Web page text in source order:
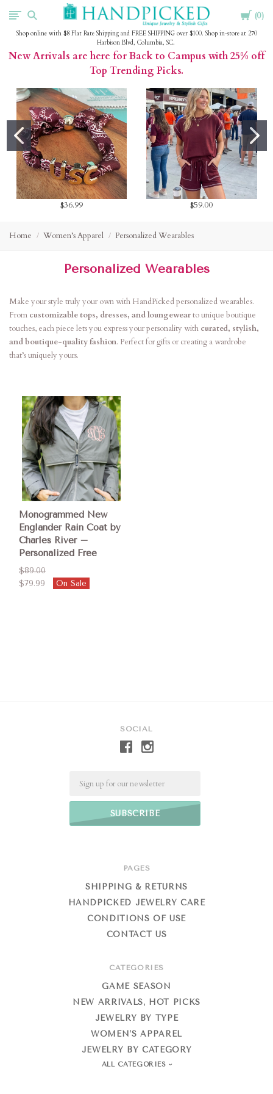
Cart
0
HandPicked
Shop online with $8 Flat Rate Shipping and FREE SHIPPING over $100. Shop in-store at 270
Harbison Blvd, Columbia, SC.
New Arrivals are here for Back to Campus with 25% off
Top Trending Picks.
$36.99 $59.00
Home Women’s Apparel Personalized Wearables
Personalized Wearables
Make your style truly your own with HandPicked personalized wearables.
From customizable tops, dresses, and loungewearto unique boutique
touches, each piece lets you express your personality with curated, stylish,
and boutique-quality fashion. Perfect for gifts or creating a wardrobe
that’s uniquely yours.
Monogrammed New
Englander Rain Coat by
Charles River –
Personalized Free
$89.00
$79.99
On Sale
SOCIAL
PAGES
SHIPPING & RETURNS
HANDPICKED JEWELRY CARE
CONDITIONS OF USE
CONTACT US
CATEGORIES
GAME SEASON
NEW ARRIVALS, HOT PICKS
JEWELRY BY TYPE
WOMEN’S APPAREL
JEWELRY BY CATEGORY
ALL CATEGORIES